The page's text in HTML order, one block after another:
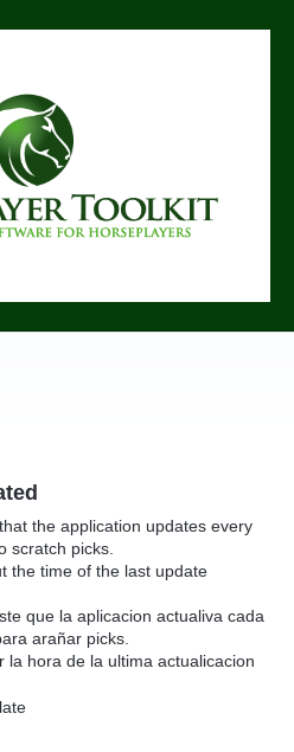
the application updates every
scratch picks.
the time of the last update
que la aplicacion actualiva cada
arañar picks.
la hora de la ultima actualicacion